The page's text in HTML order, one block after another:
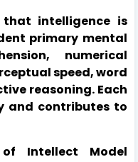
that intelligence is
primary mental
numerical
speed, word
reasoning. Each
and contributes to
Intellect Model